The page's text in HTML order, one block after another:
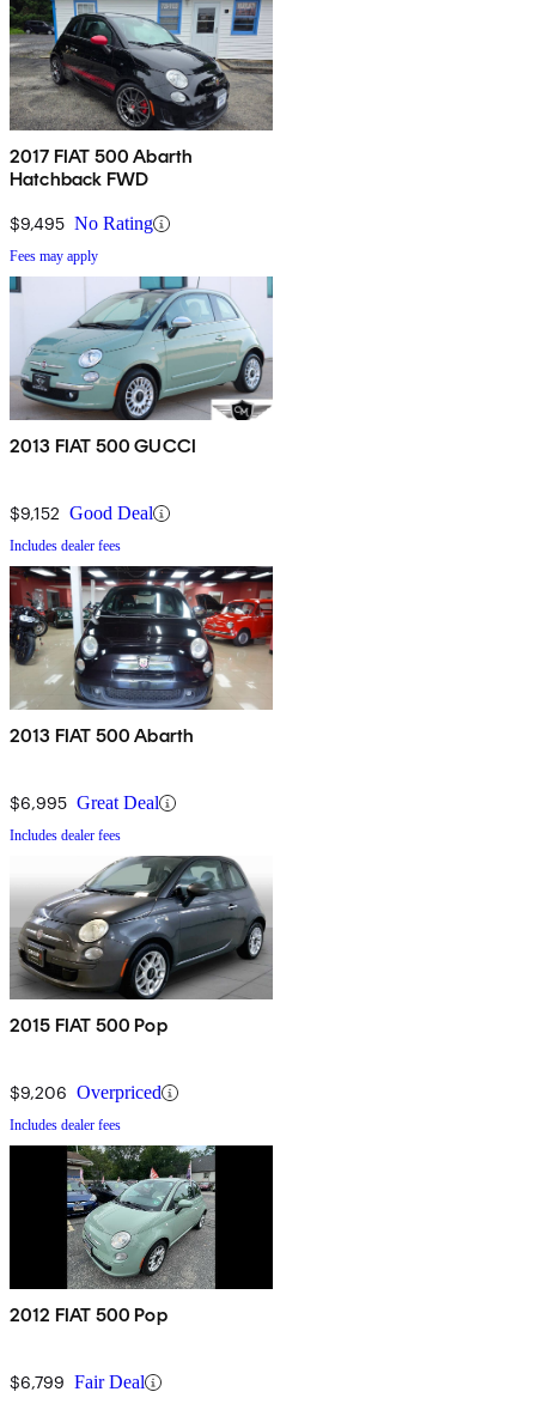
2017 FIAT 500 Abarth
Hatchback FWD
$9,495 No Rating
Fees may apply
2013 FIAT 500 GUCCI
$9,152 Good Deal
Includes dealer fees
2013 FIAT 500 Abarth
$6,995 Great Deal
Includes dealer fees
2015 FIAT 500 Pop
$9,206 Overpriced
Includes dealer fees
2012 FIAT 500 Pop
$6,799 Fair Deal